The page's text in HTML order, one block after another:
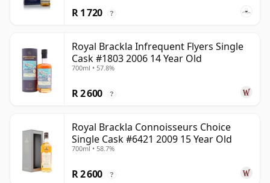
R 1 720 ?
Royal Brackla Infrequent Flyers Single
Cask #1803 2006 14 Year Old
700ml • 57.8%
R 2 600 ?
Royal Brackla Connoisseurs Choice
Single Cask #6421 2009 15 Year Old
700ml • 58.7%
R 2 600 ?